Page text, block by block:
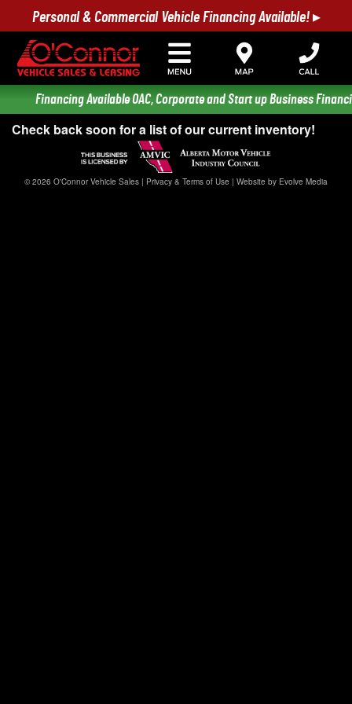
Personal & Commercial Vehicle Financing Available! ▸
Financing Available OAC, Corporate and Start up Business
Check back soon for a list of our current inventory!
© 2026 O'Connor Vehicle Sales | Privacy & Terms of Use | Website by Evolve Media